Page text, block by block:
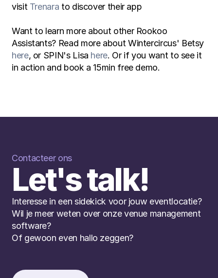
visit Trenara to discover their app
Want to learn more about other Rookoo
here, or SPIN's Lisa here. Or if you want to see it
in action and book a 15min free demo.
Contacteer ons
Let's talk!
Interesse in een sidekick voor jouw eventlocatie?
Wil je meer weten over onze venue management
software?
Of gewoon even hallo zeggen?